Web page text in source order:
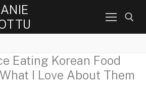
Search for:
Eating Korean Food
I Love About Them